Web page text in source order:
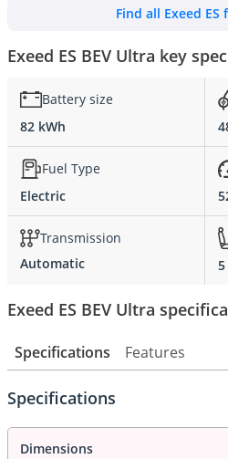
Find all Exeed ES
Exeed ES BEV Ultra key
Battery size
82 kWh
Fuel Type
Electric
Transmission
Automatic
Exeed ES BEV Ultra
Specifications Features
Specifications
Dimensions